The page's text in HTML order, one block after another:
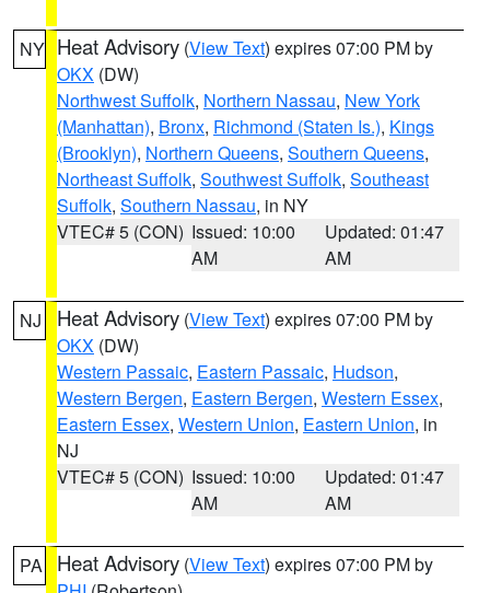
NY Heat Advisory (View Text) expires 07:00 PM by
OKX (DW)
Northwest Suffolk, Northern Nassau, New York
(Manhattan), Bronx, Richmond (Staten Is.), Kings
(Brooklyn), Northern Queens, Southern Queens,
Northeast Suffolk, Southwest Suffolk, Southeast
Suffolk, Southern Nassau, in NY
VTEC# 5 (CON) Issued: 10:00
AM
Updated: 01:47
AM
NJ Heat Advisory (View Text) expires 07:00 PM by
OKX (DW)
Western Passaic, Eastern Passaic, Hudson,
Western Bergen, Eastern Bergen, Western Essex,
Eastern Essex, Western Union, Eastern Union, in
NJ
VTEC# 5 (CON) Issued: 10:00
AM
Updated: 01:47
AM
PA Heat Advisory (View Text) expires 07:00 PM by